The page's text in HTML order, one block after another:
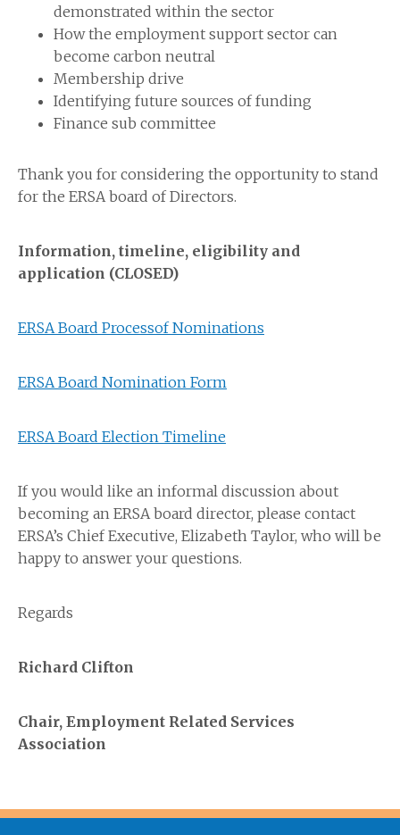
demonstrated within the sector
How the employment support sector can
become carbon neutral
Membership drive
Identifying future sources of funding
Finance sub committee
Thank you for considering the opportunity to stand
for the ERSA board of Directors.
Information, timeline, eligibility and
application (CLOSED)
ERSA Board Processof Nominations
ERSA Board Nomination Form
ERSA Board Election Timeline
If you would like an informal discussion about
becoming an ERSA board director, please contact
ERSA’s Chief Executive, Elizabeth Taylor, who will be
happy to answer your questions.
Regards
Richard Clifton
Chair, Employment Related Services
Association